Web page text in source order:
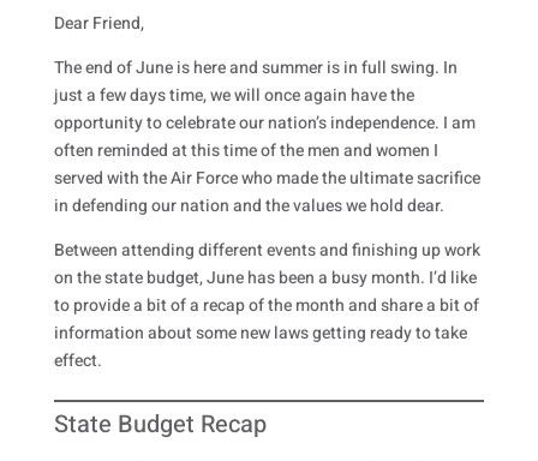
Dear Friend,
The end of June is here and summer is in full swing. In
just a few days time, we will once again have the
opportunity to celebrate our nation’s independence. I am
often reminded at this time of the men and women I
served with the Air Force who made the ultimate sacrifice
in defending our nation and the values we hold dear.
Between attending different events and finishing up work
on the state budget, June has been a busy month. I’d like
to provide a bit of a recap of the month and share a bit of
information about some new laws getting ready to take
effect.
State Budget Recap